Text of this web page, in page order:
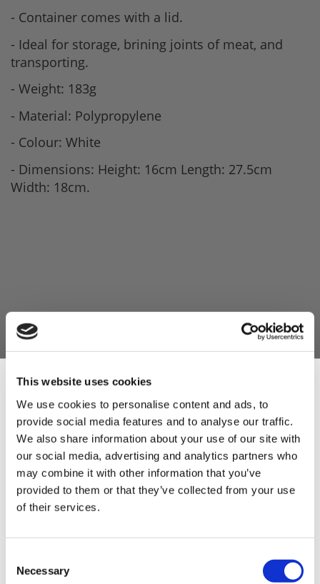
This website uses cookies
We use cookies to personalise content and ads, to
provide social media features and to analyse our traffic.
We also share information about your use of our site with
our social media, advertising and analytics partners who
may combine it with other information that you’ve
provided to them or that they’ve collected from your use
of their services.
Selection
Necessary
- Container comes with a lid.
- Ideal for storage, brining joints of meat, and
transporting.
- Weight: 183g
- Material: Polypropylene
- Colour: White
- Dimensions: Height: 16cm Length: 27.5cm
Width: 18cm.
Sign Up & Get
10% Off Your First
new products and super recipes along